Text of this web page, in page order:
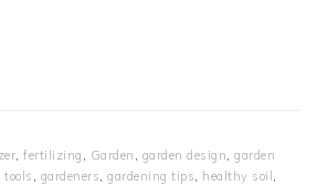
, fertilizing , Garden , garden design, garden
tools , gardeners, gardening tips, healthy soil ,